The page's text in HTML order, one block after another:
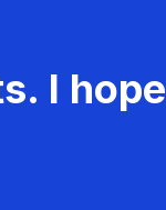
I hope